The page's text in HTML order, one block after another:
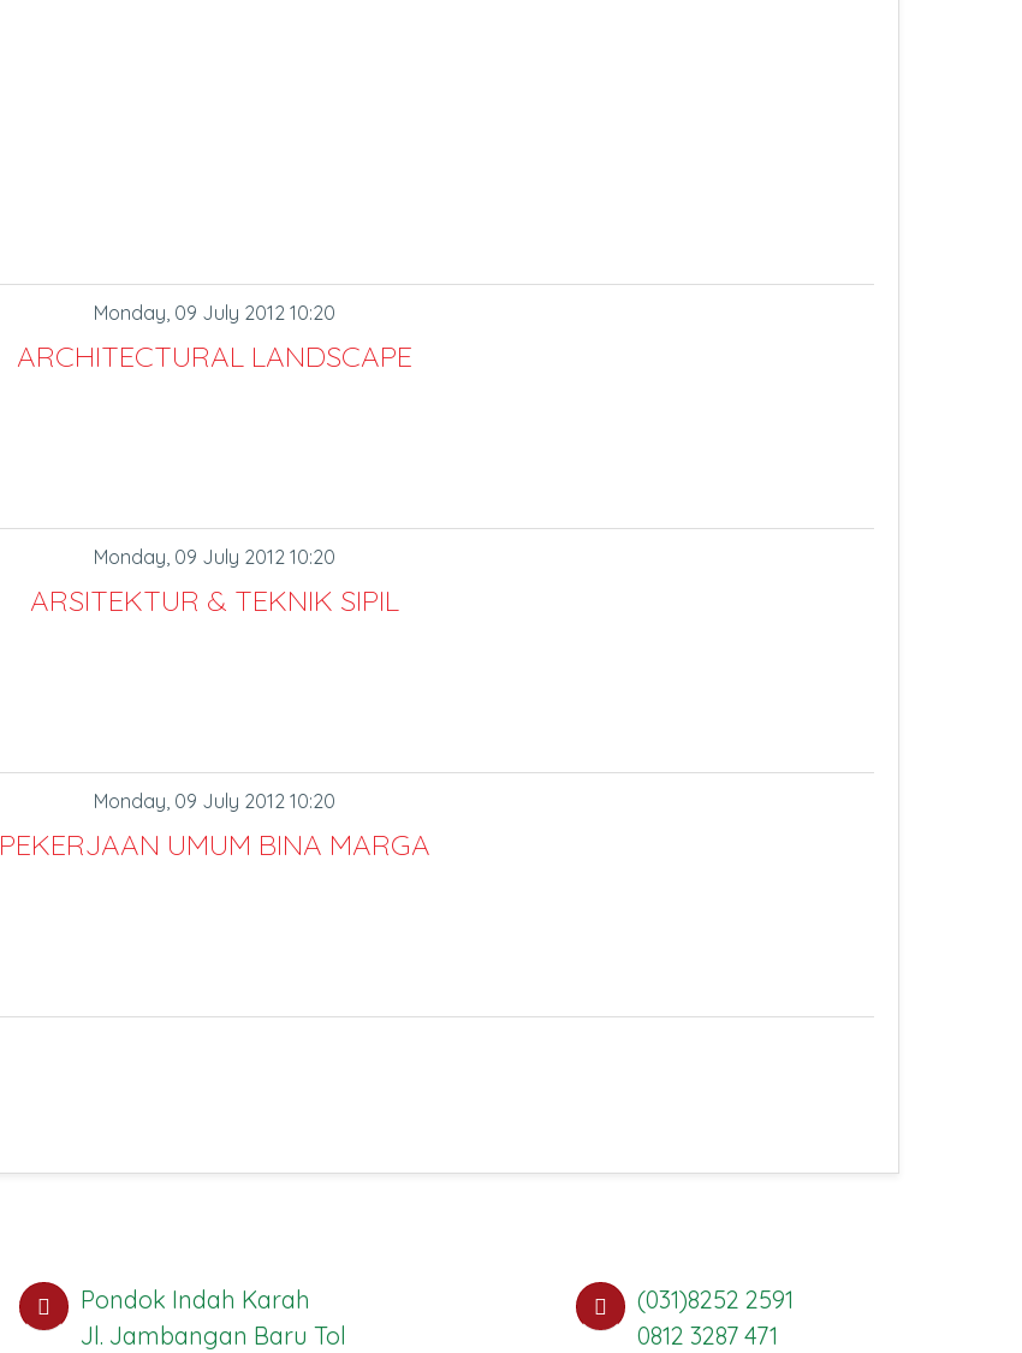
Monday, 09 July 2012 10:20
ARCHITECTURAL LANDSCAPE
Monday, 09 July 2012 10:20
ARSITEKTUR & TEKNIK SIPIL
Monday, 09 July 2012 10:20
PEKERJAAN UMUM BINA MARGA
Pondok Indah Karah
Jl. Jambangan Baru Tol
(031)8252 2591
0812 3287 471